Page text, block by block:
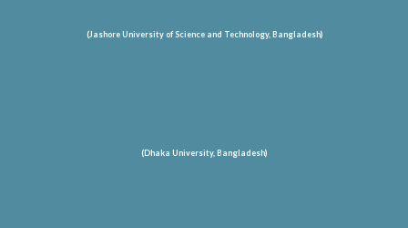
(Jashore University of Science and Technology, Bangladesh)
(Dhaka University, Bangladesh)